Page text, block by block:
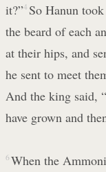
it?”4 So Hanun
the beard of each
at their hips, and
he sent to meet
And the king said,
have grown and
6 When the